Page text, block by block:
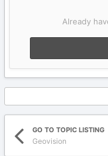
Already
GO TO TOPIC LISTING
Geovision